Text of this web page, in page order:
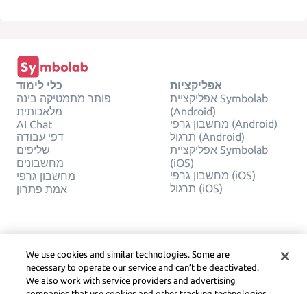
כלי לימוד
פותר מתמטיקה בינה
מלאכותית
AI Chat
דפי עבודה
שליפים
מחשבונים
מחשבון גרפי
אמת פתרון
אפליקציות
אפליקציית Symbolab
(Android)
מחשבון גרפי (Android)
תרגול (Android)
אפליקציית Symbolab
(iOS)
מחשבון גרפי (iOS)
תרגול (iOS)
צור קשר
עברית
פרטיות
Service Terms
מדיניות קובצי Cookie
אל תמכור או תשתף את
We use cookies and similar technologies. Some are
necessary to operate our service and can’t be deactivated.
We also work with service providers and advertising